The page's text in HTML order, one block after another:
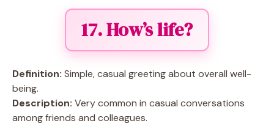
17. How’s life?
Definition: Simple, casual greeting about overall well-
being.
Description: Very common in casual conversations
among friends and colleagues.